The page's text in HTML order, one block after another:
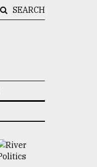
SEARCH